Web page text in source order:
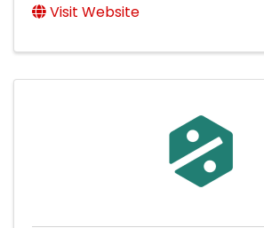
Visit Website